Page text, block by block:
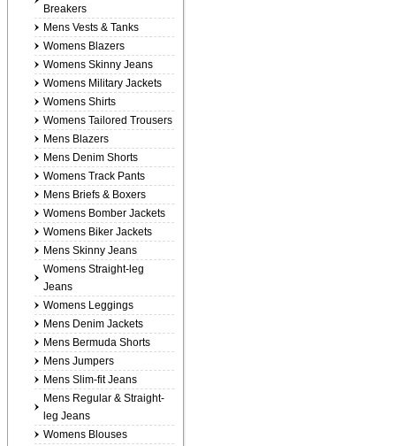
Breakers
Mens Vests & Tanks
Womens Blazers
Womens Skinny Jeans
Womens Military Jackets
Womens Shirts
Womens Tailored Trousers
Mens Blazers
Mens Denim Shorts
Womens Track Pants
Mens Briefs & Boxers
Womens Bomber Jackets
Womens Biker Jackets
Mens Skinny Jeans
Womens Straight-leg
Jeans
Womens Leggings
Mens Denim Jackets
Mens Bermuda Shorts
Mens Jumpers
Mens Slim-fit Jeans
Mens Regular & Straight-
leg Jeans
Womens Blouses